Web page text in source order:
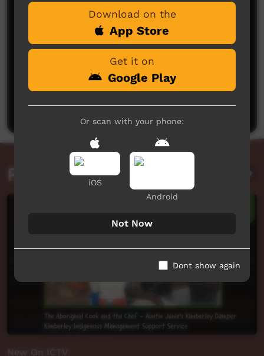
No comments here yet
Be the first to share what you think.
Post a comment
Related videos
Download on the
App Store
Get it on
Google Play
Or scan with your phone:
iOS
Android
Not Now
Dont show again